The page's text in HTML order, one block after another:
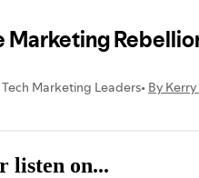
listen on...